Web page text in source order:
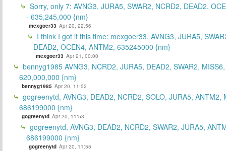
Sorry, only 7: AVNG3, JURA5, SWAR2, NCRD2, DEAD2,
- 635,245,000 {nm}
mexgoer33 Apr 20, 22:56
I think I got it this time: mexgoer33, AVNG3, JURA5,
DEAD2, OCEN4, ANTM2, 635245000 {nm}
mexgoer33 Apr 21, 00:00
bennyg1985 AVNG3, NCRD2, JURA5, DEAD2, SWAR2,
620,000,000 {nm}
bennyg1985 Apr 20, 11:52
gogreenytd, AVNG3, DEAD2, NCRD2, SOLO, JURA5, ANTM2,
686199000 {nm}
gogreenytd Apr 20, 11:53
gogreenytd, AVNG3, DEAD2, NCRD2, SWAR2, JURA5,
686199000 {nm}
gogreenytd Apr 20, 11:55